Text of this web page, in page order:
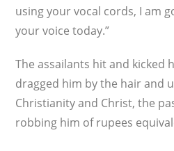
using your vocal cords, I am
your voice today.”
The assailants hit and kicked
dragged him by the hair and
Christianity and Christ, the
robbing him of rupees